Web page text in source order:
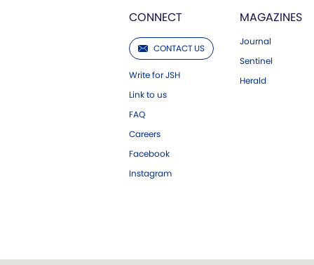
CONNECT
CONTACT US
Write for JSH
Link to us
FAQ
Careers
Facebook
Instagram
MAGAZINES
Journal
Sentinel
Herald